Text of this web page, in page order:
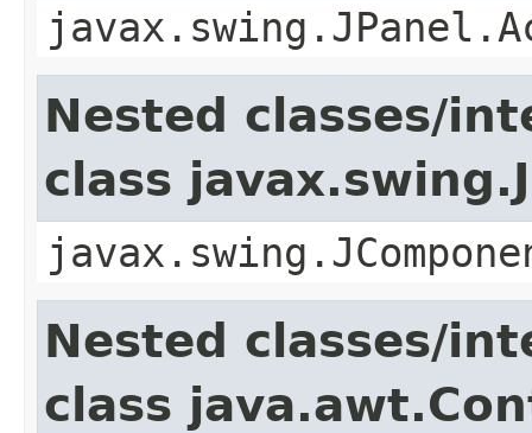
Nested classes/
class
Nested classes/
class